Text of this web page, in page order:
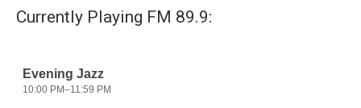
Currently Playing FM 89.9: